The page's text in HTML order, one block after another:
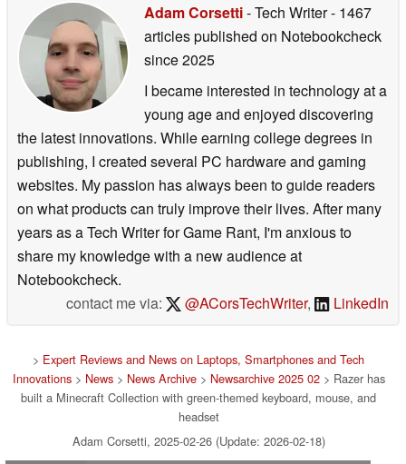
Adam Corsetti- Tech Writer- 1467
articles published on Notebookcheck
since 2025
I became interested in technology at a
young age and enjoyed discovering
the latest innovations. While earning college degrees in
publishing, I created several PC hardware and gaming
websites. My passion has always been to guide readers
on what products can truly improve their lives. After many
years as a Tech Writer for Game Rant, I'm anxious to
share my knowledge with a new audience at
Notebookcheck.
contact me via:
@ACorsTechWriter, LinkedIn
> Expert Reviews and News on Laptops, Smartphones and Tech
Innovations> News> News Archive> Newsarchive 2025 02> Razer has
built a Minecraft Collection with green-themed keyboard, mouse, and
headset
Adam Corsetti, 2025-02-26 (Update: 2026-02-18)